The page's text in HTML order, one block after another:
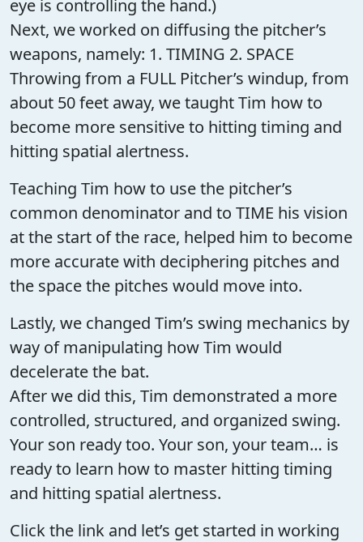
eye is controlling the hand.)
Next, we worked on diffusing the pitcher’s
weapons, namely: 1. TIMING 2. SPACE
Throwing from a FULL Pitcher’s windup, from
about 50 feet away, we taught Tim how to
become more sensitive to hitting timing and
hitting spatial alertness.
Teaching Tim how to use the pitcher’s
common denominator and to TIME his vision
at the start of the race, helped him to become
more accurate with deciphering pitches and
the space the pitches would move into.
Lastly, we changed Tim’s swing mechanics by
way of manipulating how Tim would
decelerate the bat.
After we did this, Tim demonstrated a more
controlled, structured, and organized swing.
Your son ready too. Your son, your team… is
ready to learn how to master hitting timing
and hitting spatial alertness.
Click the link and let’s get started in working